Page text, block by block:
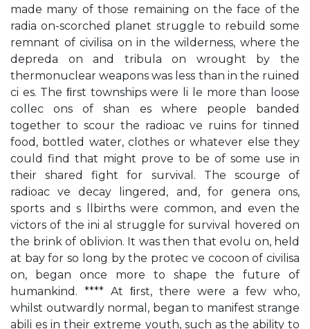
made many of those remaining on the face of the
radia on-scorched planet struggle to rebuild some
remnant of civilisa on in the wilderness, where the
depreda on and tribula on wrought by the
thermonuclear weapons was less than in the ruined
ci es. The ﬁrst townships were li le more than loose
collec ons of shan es where people banded
together to scour the radioac ve ruins for tinned
food, bottled water, clothes or whatever else they
could find that might prove to be of some use in
their shared fight for survival. The scourge of
radioac ve decay lingered, and, for genera ons,
sports and s llbirths were common, and even the
victors of the ini al struggle for survival hovered on
the brink of oblivion. It was then that evolu on, held
at bay for so long by the protec ve cocoon of civilisa
on, began once more to shape the future of
humankind. **** At ﬁrst, there were a few who,
whilst outwardly normal, began to manifest strange
abili es in their extreme youth, such as the ability to